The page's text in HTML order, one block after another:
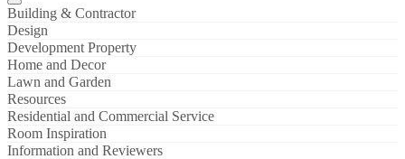
Building & Contractor
Design
Development Property
Home and Decor
Lawn and Garden
Resources
Residential and Commercial Service
Room Inspiration
Information and Reviewers